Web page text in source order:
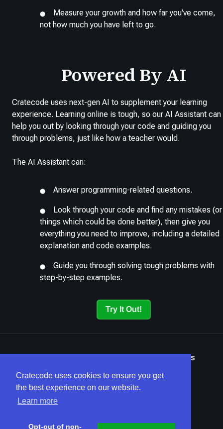
Cratecode uses cookies to ensure you get
the best experience on our website.
Learn more
Opt-out of non-
Measure your growth and how far you've come,
not how much you have left to go.
Powered By AI
Cratecode uses next-gen AI to supplement your learning
experience. Learning online is tough, so our AI Assistant can
help you out by looking through your code and guiding you
through problems, just like how a teacher would.
The AI Assistant can:
Answer programming-related questions.
Look through your code and find any mistakes (or
things which could be done better), then give you
everything you need to improve, including a detailed
explanation and code examples.
Guide you through solving tough problems with
step-by-step examples.
Try It Out!
Articles